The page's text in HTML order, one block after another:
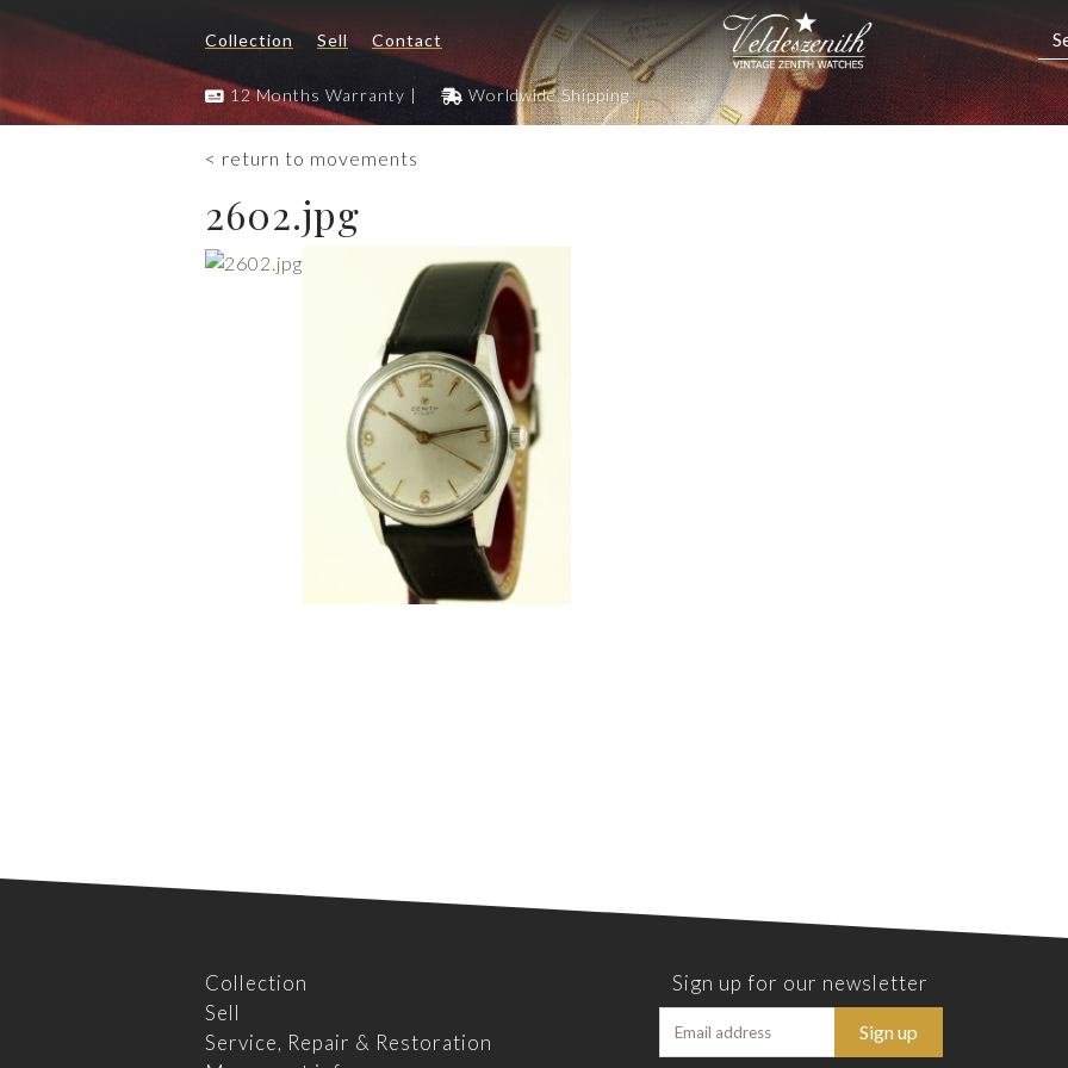
Collection Sell Contact
12 Months Warranty | Worldwide Shipping
< return to movements
2602.jpg
Collection
Sell
Service, Repair & Restoration
Sign up for our newsletter